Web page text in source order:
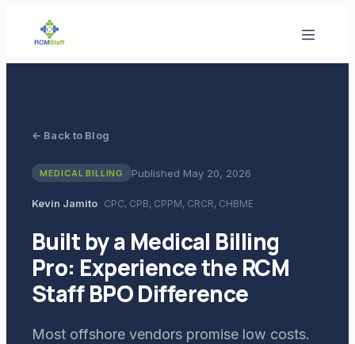
← Back to Blog
MEDICAL BILLING Published May 20, 2026
Kevin Jamito CPC, CPB, CPPM, CRCR, CHBME
Built by a Medical Billing
Pro: Experience the RCM
Staff BPO Difference
Most offshore vendors promise low costs.